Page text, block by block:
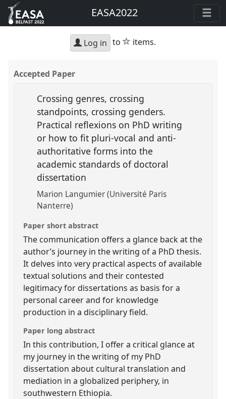
EASA2022
Log in to star
items.
Accepted Paper
Crossing genres, crossing
standpoints, crossing genders.
Practical reflexions on PhD writing
or how to fit pluri-vocal and anti-
authoritative forms into the
academic standards of doctoral
dissertation
Marion Langumier (Université Paris
Nanterre)
Paper short abstract
The communication offers a glance back at the
author’s journey in the writing of a PhD thesis.
It delves into very practical aspects of available
textual solutions and their contested
legitimacy for dissertations as basis for a
personal career and for knowledge
production in a disciplinary field.
Paper long abstract
In this contribution, I offer a critical glance at
my journey in the writing of my PhD
dissertation about cultural translation and
mediation in a globalized periphery, in
southwestern Ethiopia.